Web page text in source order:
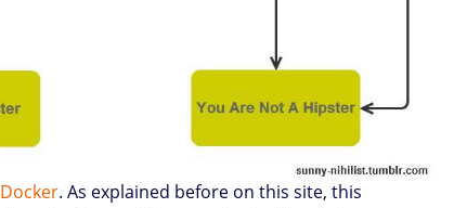
Docker. As explained before on this site, this